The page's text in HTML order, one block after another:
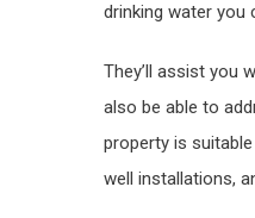
drinking water you
They’ll assist you
also be able to
property is suitable
well installations,